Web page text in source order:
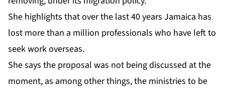
She highlights that over the last 40 years Jamaica has
lost more than a million professionals who have left to
seek work overseas.
She says the proposal was not being discussed at the
moment, as among other things, the ministries to be